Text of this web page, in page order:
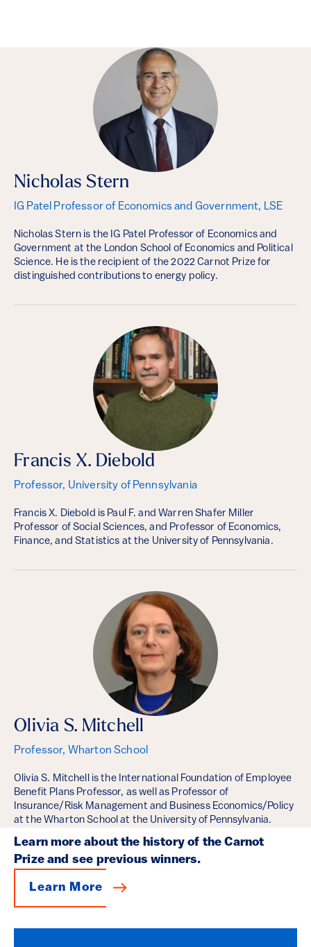
Nicholas Stern
IG Patel Professor of Economics and Government, LSE
Nicholas Stern is the IG Patel Professor of Economics and
Government at the London School of Economics and Political
Science. He is the recipient of the 2022 Carnot Prize for
distinguished contributions to energy policy.
Francis X. Diebold
Professor, University of Pennsylvania
Francis X. Diebold is Paul F. and Warren Shafer Miller
Professor of Social Sciences, and Professor of Economics,
Finance, and Statistics at the University of Pennsylvania.
Olivia S. Mitchell
Professor, Wharton School
Olivia S. Mitchell is the International Foundation of Employee
Benefit Plans Professor, as well as Professor of
Insurance/Risk Management and Business Economics/Policy
at the Wharton School at the University of Pennsylvania.
Learn more about the history of the Carnot
Prize and see previous winners.
Learn More